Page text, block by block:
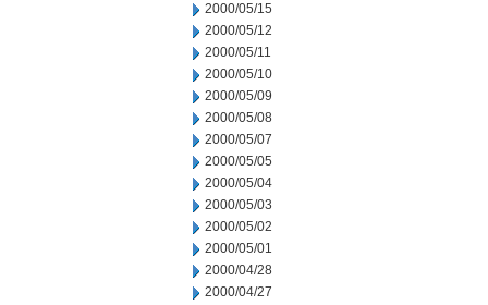
2000/05/15
2000/05/12
2000/05/11
2000/05/10
2000/05/09
2000/05/08
2000/05/07
2000/05/05
2000/05/04
2000/05/03
2000/05/02
2000/05/01
2000/04/28
2000/04/27